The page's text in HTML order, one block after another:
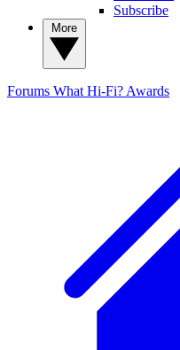
Subscribe
Forums What Hi-Fi? Awards